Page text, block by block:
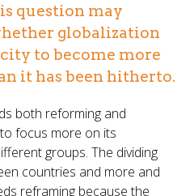
question may
globalization
to become more
it has been hitherto.
both reforming and
focus more on its
groups. The dividing
countries and more and
reframing because the